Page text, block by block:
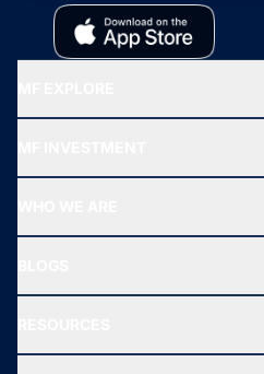
All Mutual Funds
New Fund Offers (NFO)
Ask MF Query